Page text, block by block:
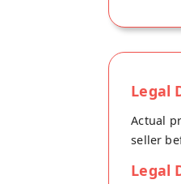
Legal
Actual
seller
Legal